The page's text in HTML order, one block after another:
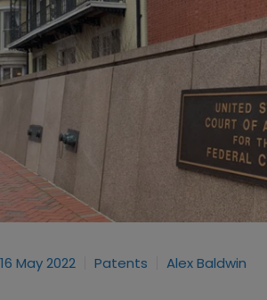
16 May 2022 Patents Alex Baldwin